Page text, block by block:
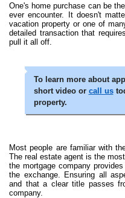
One's home purchase can be
ever encounter. It doesn't
vacation property or one of
detailed transaction that
pull it all off.
To learn more about
short video or call us
property.
Most people are familiar with
The real estate agent is the
the mortgage company
the exchange. Ensuring all
and that a clear title passes
company.